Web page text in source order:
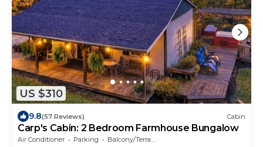
US $310
9.8(57 Reviews) Cabin
Carp's Cabin: 2 Bedroom Farmhouse Bungalow
Air Conditioner Parking
Balcony/Terrace